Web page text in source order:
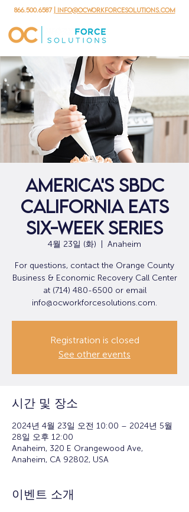
866.500.6587 | info@ocworkforcesolutions.com
AMERICA'S SBDC
CALIFORNIA EATS
SIX-WEEK SERIES
4월 23일 (화) Anaheim
For questions, contact the Orange County
Business & Economic Recovery Call Center
at (714) 480-6500 or email
info@ocworkforcesolutions.com.
Registration is closed
See other events
시간 및 장소
2024년 4월 23일 오전 10:00 – 2024년 5월
28일 오후 12:00
Anaheim, 320 E Orangewood Ave,
Anaheim, CA 92802, USA
이벤트 소개